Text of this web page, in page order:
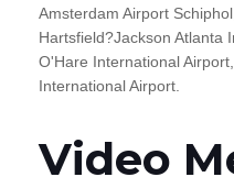
Amsterdam Airport
Hartsfield?Jackson Atlanta
O'Hare International
International Airport.
Video